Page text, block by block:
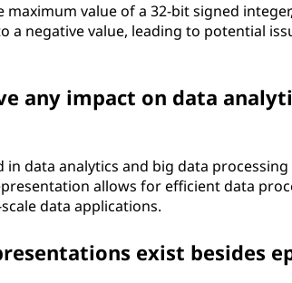
maximum value of a 32-bit signed
a negative value, leading to potential
any impact on data
in data analytics and big data
allows for efficient data
data applications.
exist besides